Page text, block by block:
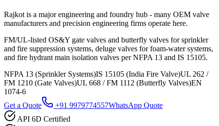
Rajkot is a major engineering and foundry hub - many OEM valve
manufacturers and precision engineering firms operate here.
FM/UL-listed OS&Y gate valves and butterfly valves for sprinkler
and fire suppression systems, deluge valves for foam-water systems,
and fire hydrant main isolation valves per NFPA 13 and IS 15105.
NFPA 13 (Sprinkler Systems)IS 15105 (India Fire Valve)UL 262 /
FM 1210 (Gate Valves)UL 668 / FM 1112 (Butterfly Valves)EN
1074-6
Get a Quote
+91 9979774557WhatsApp Quote
API 6D Certified